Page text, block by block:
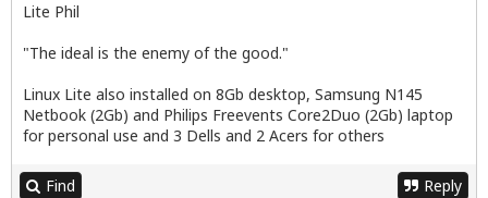
Lite Phil
"The ideal is the enemy of the good."
Linux Lite also installed on 8Gb desktop, Samsung N145
Netbook (2Gb) and Philips Freevents Core2Duo (2Gb) laptop
for personal use and 3 Dells and 2 Acers for others
Find Reply